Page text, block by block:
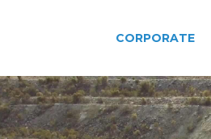
CORPORATE